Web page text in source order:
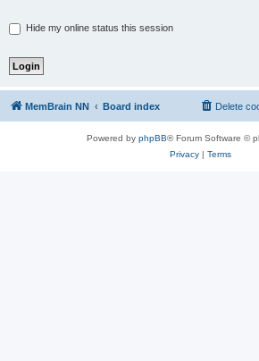
Hide my online status this session
MemBrain NN Board index Delete
Powered by phpBB® Forum Software ©
Privacy| Terms